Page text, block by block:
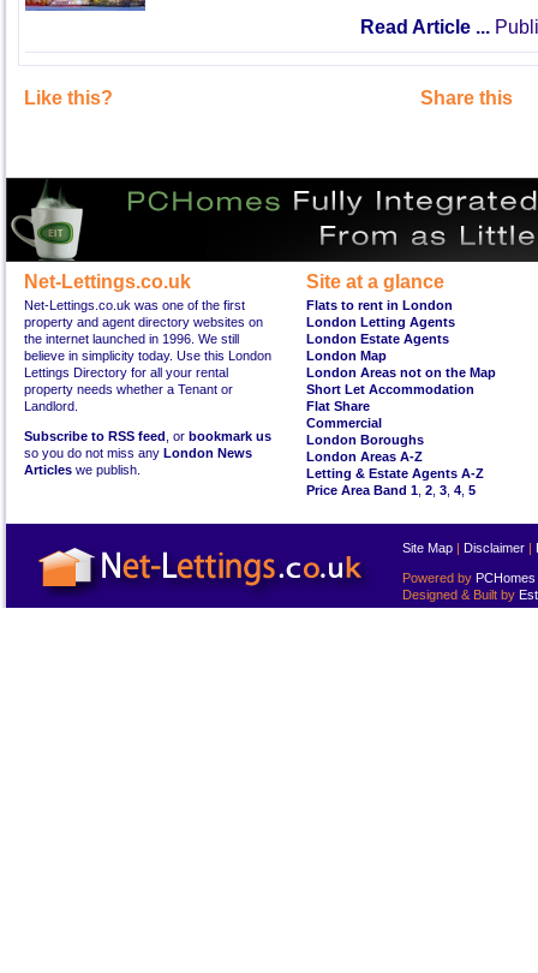
Read Article ...
Like this? Share this
Net-Lettings.co.uk
Net-Lettings.co.uk was one of the first
property and agent directory websites on
the internet launched in 1996. We still
believe in simplicity today. Use this London
Lettings Directory for all your rental
property needs whether a Tenant or
Landlord.
Subscribe to RSS feed , or bookmark us
so you do not miss any London News
Articles we publish.
Site at a glance
Flats to rent in London
London Letting Agents
London Estate Agents
London Map
London Areas not on the Map
Short Let Accommodation
Flat Share
Commercial
London Boroughs
London Areas A-Z
Letting & Estate Agents A-Z
Price Area Band 1 2 3 4 5
Site Map | Disclaimer |
Powered by PCHomes
Designed & Built by